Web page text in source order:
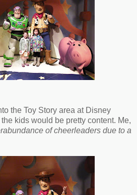
the Toy Story area at Disney
kids would be pretty content. Me,
of cheerleaders due to a